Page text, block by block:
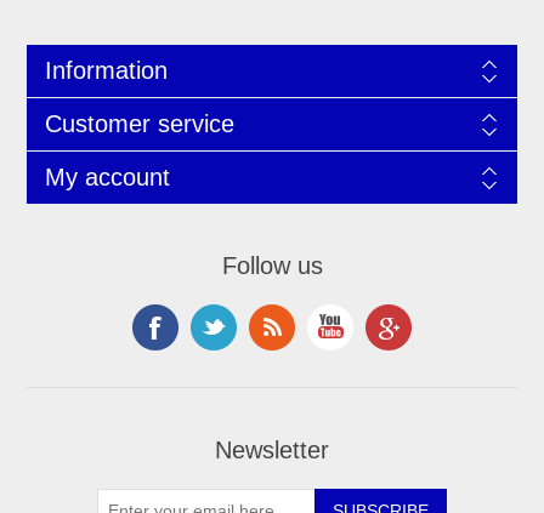
Information
Customer service
My account
Follow us
Newsletter